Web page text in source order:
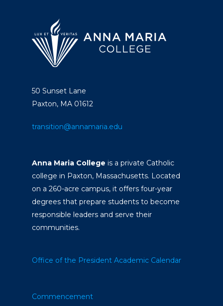
50 Sunset Lane
Paxton, MA 01612
transition@annamaria.edu
Anna Maria College is a private Catholic
college in Paxton, Massachusetts. Located
on a 260-acre campus, it offers four-year
degrees that prepare students to become
responsible leaders and serve their
communities.
Office of the President Academic Calendar
Commencement